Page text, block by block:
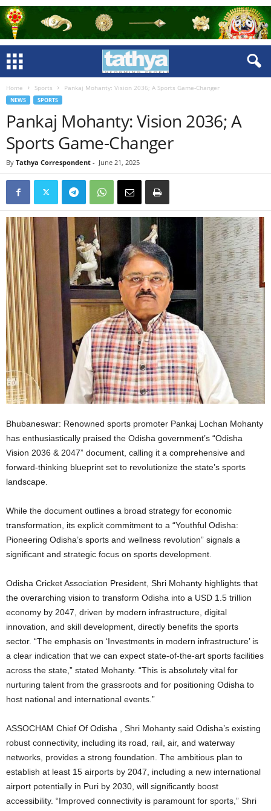
Home Sports Pankaj Mohanty: Vision 2036; A Sports Game-Changer
NEWS SPORTS
Pankaj Mohanty: Vision 2036; A
Sports Game-Changer
By Tathya Correspondent - June 21, 2025
Bhubaneswar: Renowned sports promoter Pankaj Lochan Mohanty
has enthusiastically praised the Odisha government’s “Odisha
Vision 2036 & 2047” document, calling it a comprehensive and
forward-thinking blueprint set to revolutionize the state’s sports
landscape.
While the document outlines a broad strategy for economic
transformation, its explicit commitment to a “Youthful Odisha:
Pioneering Odisha’s sports and wellness revolution” signals a
significant and strategic focus on sports development.
Odisha Cricket Association President, Shri Mohanty highlights that
the overarching vision to transform Odisha into a USD 1.5 trillion
economy by 2047, driven by modern infrastructure, digital
innovation, and skill development, directly benefits the sports
sector. “The emphasis on ‘Investments in modern infrastructure’ is
a clear indication that we can expect state-of-the-art sports facilities
across the state,” stated Mohanty. “This is absolutely vital for
nurturing talent from the grassroots and for positioning Odisha to
host national and international events.”
ASSOCHAM Chief Of Odisha , Shri Mohanty said Odisha’s existing
robust connectivity, including its road, rail, air, and waterway
networks, provides a strong foundation. The ambitious plan to
establish at least 15 airports by 2047, including a new international
airport potentially in Puri by 2030, will significantly boost
accessibility. “Improved connectivity is paramount for sports,” Shri